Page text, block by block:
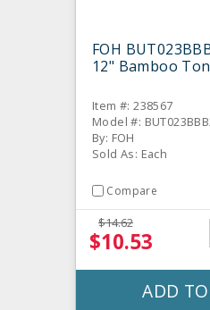
FOH
12" Bamboo
Item #: 238567
Model #:
By: FOH
Sold As: Each
Compare
$14.62
$10.53
ADD